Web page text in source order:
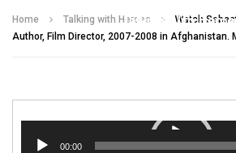
Home Talking with Heroes
Watch
Author, Film Director, 2007-2008 in Afghanistan.
00:00
Talking With